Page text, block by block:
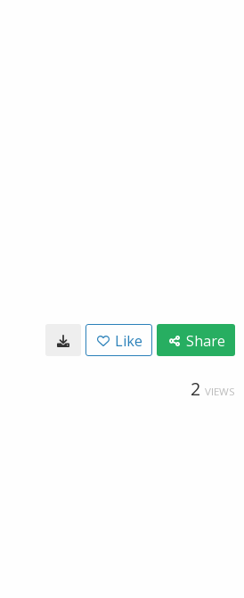
Like Share
2 VIEWS